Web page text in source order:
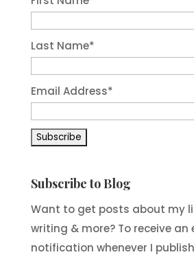
Last Name*
Email Address*
Subscribe to Blog
Want to get posts about my
writing & more? To receive an
notification whenever I